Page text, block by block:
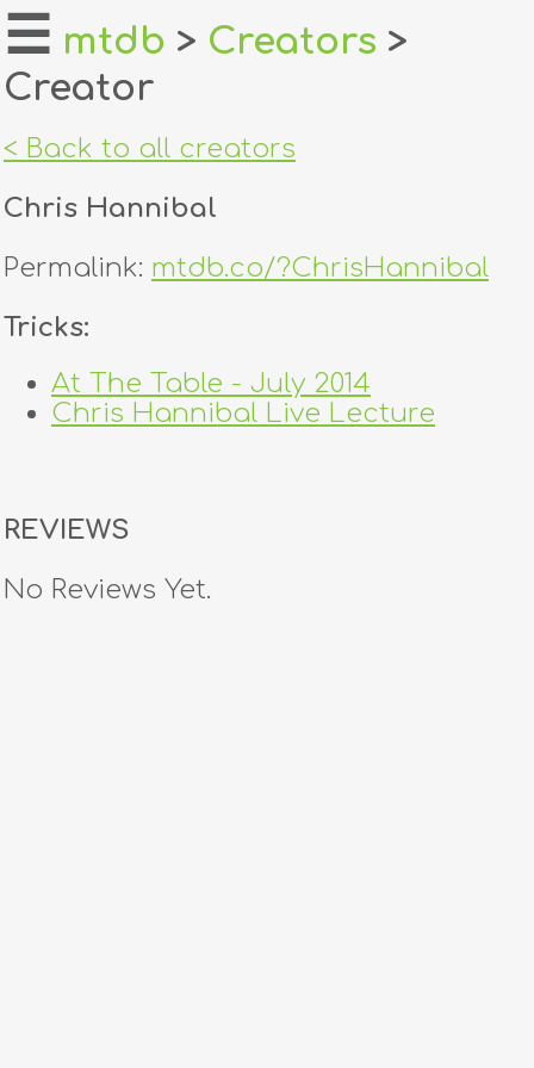
home
about
login
dealers
tricks
creators
☰ mtdb > Creators >
Creator
< Back to all creators
Chris Hannibal
Permalink: mtdb.co/?ChrisHannibal
Tricks:
At The Table - July 2014
Chris Hannibal Live Lecture
REVIEWS
No Reviews Yet.